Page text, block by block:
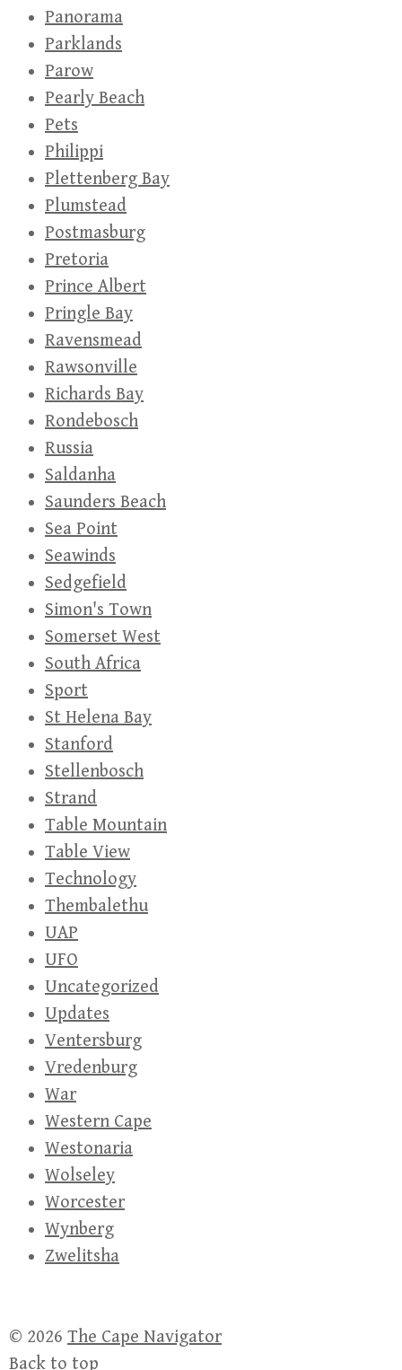
Panorama
Parklands
Parow
Pearly Beach
Pets
Philippi
Plettenberg Bay
Plumstead
Postmasburg
Pretoria
Prince Albert
Pringle Bay
Ravensmead
Rawsonville
Richards Bay
Rondebosch
Russia
Saldanha
Saunders Beach
Sea Point
Seawinds
Sedgefield
Simon's Town
Somerset West
South Africa
Sport
St Helena Bay
Stanford
Stellenbosch
Strand
Table Mountain
Table View
Technology
Thembalethu
UAP
UFO
Uncategorized
Updates
Ventersburg
Vredenburg
War
Western Cape
Westonaria
Wolseley
Worcester
Wynberg
Zwelitsha
© 2026 The Cape Navigator
Back to top